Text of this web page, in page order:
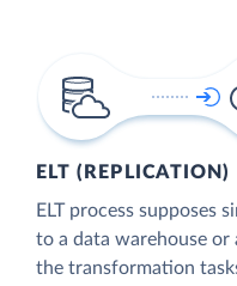
ELT (REPLICATION)
ELT process supposes
to a data warehouse or
the transformation